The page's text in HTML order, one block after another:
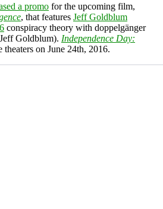
a promo for the upcoming film,
, that features Jeff Goldblum
conspiracy theory with doppelgänger
Goldblum). Independence Day:
theaters on June 24th, 2016.